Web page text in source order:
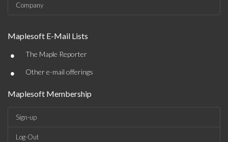
Company
Maplesoft E-Mail Lists
• The Maple Reporter
• Other e-mail offerings
Maplesoft Membership
Sign-up
Log-Out